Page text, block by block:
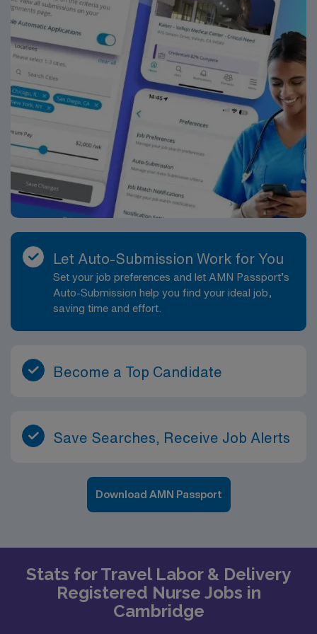
Let Auto-Submission Work for You
Set your job preferences and let AMN Passport’s
Auto-Submission help you find your ideal job,
saving time and effort.
Become a Top Candidate
Save Searches, Receive Job Alerts
Download AMN Passport
Stats for Travel Labor & Delivery
Registered Nurse Jobs in
Cambridge